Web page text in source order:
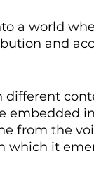
a world
and
embedded
from the
it